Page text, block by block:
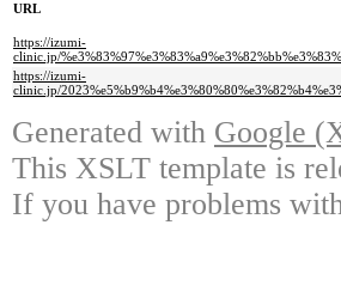
URL
https://izumi-
clinic.jp/
https://izumi-
clinic.jp/
Generated with Google
This XSLT template is
If you have problems